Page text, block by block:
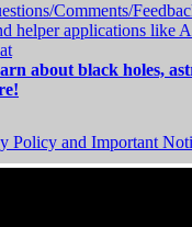
Comments/
helper applications like
about black holes,
Policy and Important